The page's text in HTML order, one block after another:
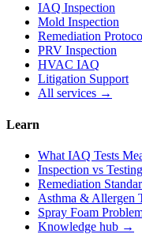
IAQ Inspection
Mold Inspection
Remediation
PRV Inspection
HVAC IAQ
Litigation Support
All services →
Learn
What IAQ Tests
Inspection vs Testing
Remediation
Asthma & Allergen
Spray Foam
Knowledge hub →